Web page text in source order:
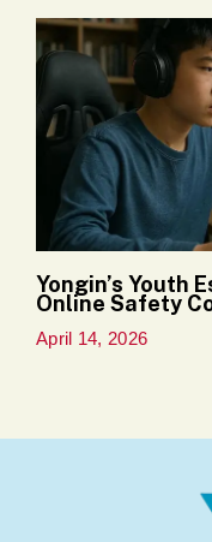
Yongin’s Youth
Online Safety
April 14, 2026